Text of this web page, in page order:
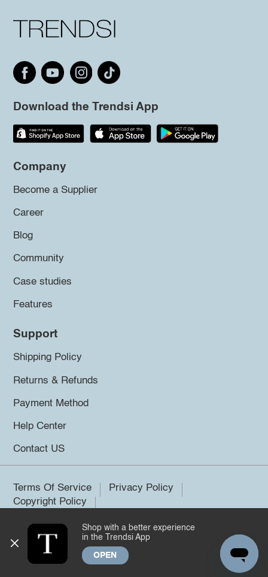
Download the Trendsi App
Company
Become a Supplier
Career
Blog
Community
Case studies
Features
Support
Shipping Policy
Returns & Refunds
Payment Method
Help Center
Contact US
Terms Of Service
Privacy Policy
Copyright Policy
©2026 Trendsi. All rights reserved.
Shop with a better experience
in the Trendsi App
OPEN